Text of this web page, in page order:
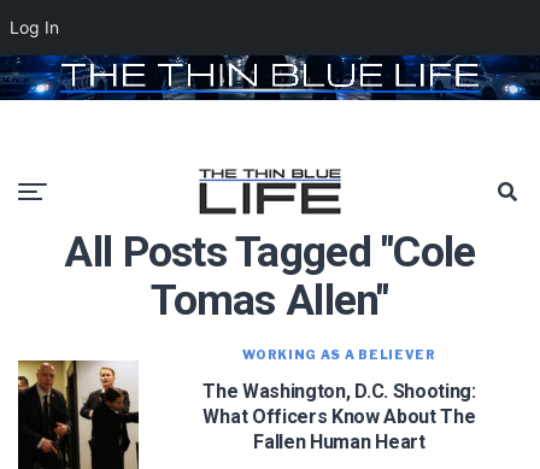
All Posts Tagged "Cole
Tomas Allen"
WORKING AS A BELIEVER
The Washington, D.C. Shooting:
What Officers Know About The
Fallen Human Heart
Log In